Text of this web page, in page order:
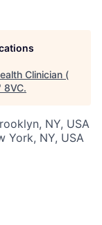
Clinician (
8VC.
NY, USA
York, NY, USA